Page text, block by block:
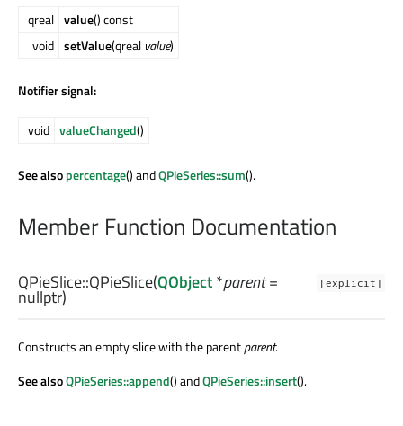
qreal value() const
void setValue(qreal value)
Notifier signal:
void valueChanged()
See alsopercentage() andQPieSeries::sum().
Member Function Documentation
[explicit]
QPieSlice::QPieSlice(QObject*parent=
nullptr)
Constructs an empty slice with the parentparent.
See alsoQPieSeries::append() andQPieSeries::insert().